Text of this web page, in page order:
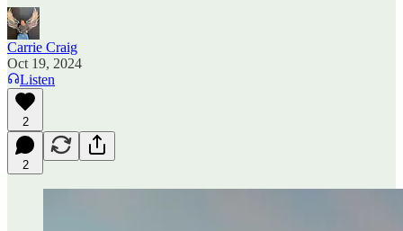
Carrie Craig
Oct 19, 2024
Listen
2
2